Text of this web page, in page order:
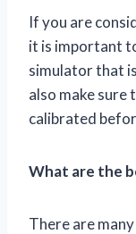
If you are
it is important
simulator that
also make
calibrated
What are the
There are